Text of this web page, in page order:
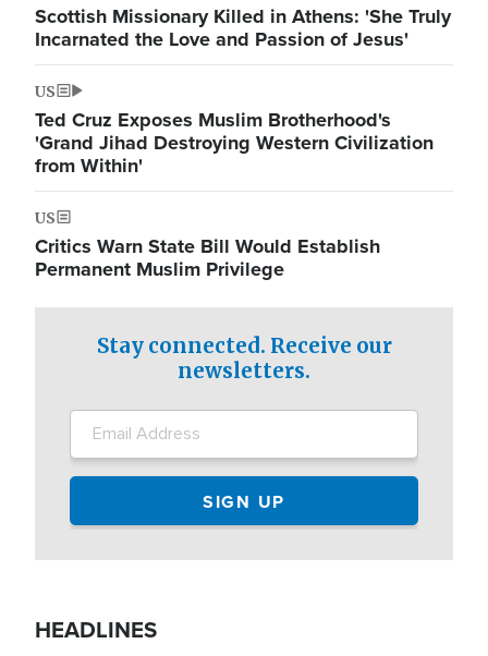
Scottish Missionary Killed in Athens: 'She Truly
Incarnated the Love and Passion of Jesus'
US
Ted Cruz Exposes Muslim Brotherhood's
'Grand Jihad Destroying Western Civilization
from Within'
US
Critics Warn State Bill Would Establish
Permanent Muslim Privilege
Stay connected. Receive our
newsletters.
HEADLINES